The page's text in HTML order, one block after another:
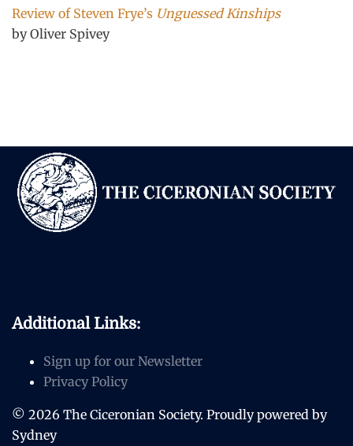
Review of Steven Frye’s Unguessed Kinships
by Oliver Spivey
Additional Links:
Sign up for our Newsletter
Privacy Policy
© 2026 The Ciceronian Society. Proudly powered by
Sydney